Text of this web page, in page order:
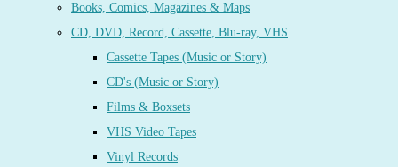
Books, Comics, Magazines & Maps
CD, DVD, Record, Cassette, Blu-ray, VHS
Cassette Tapes (Music or Story)
CD's (Music or Story)
Films & Boxsets
VHS Video Tapes
Vinyl Records